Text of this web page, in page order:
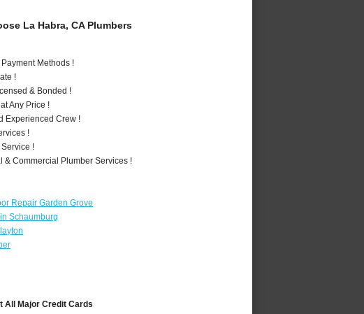
La Habra, CA Plumbers
Methods !
!
& Bonded !
Any Price !
Experienced Crew !
!
!
& Commercial Plumber Services !
Repair Garden Grove
Schaumburg
All Major Credit Cards